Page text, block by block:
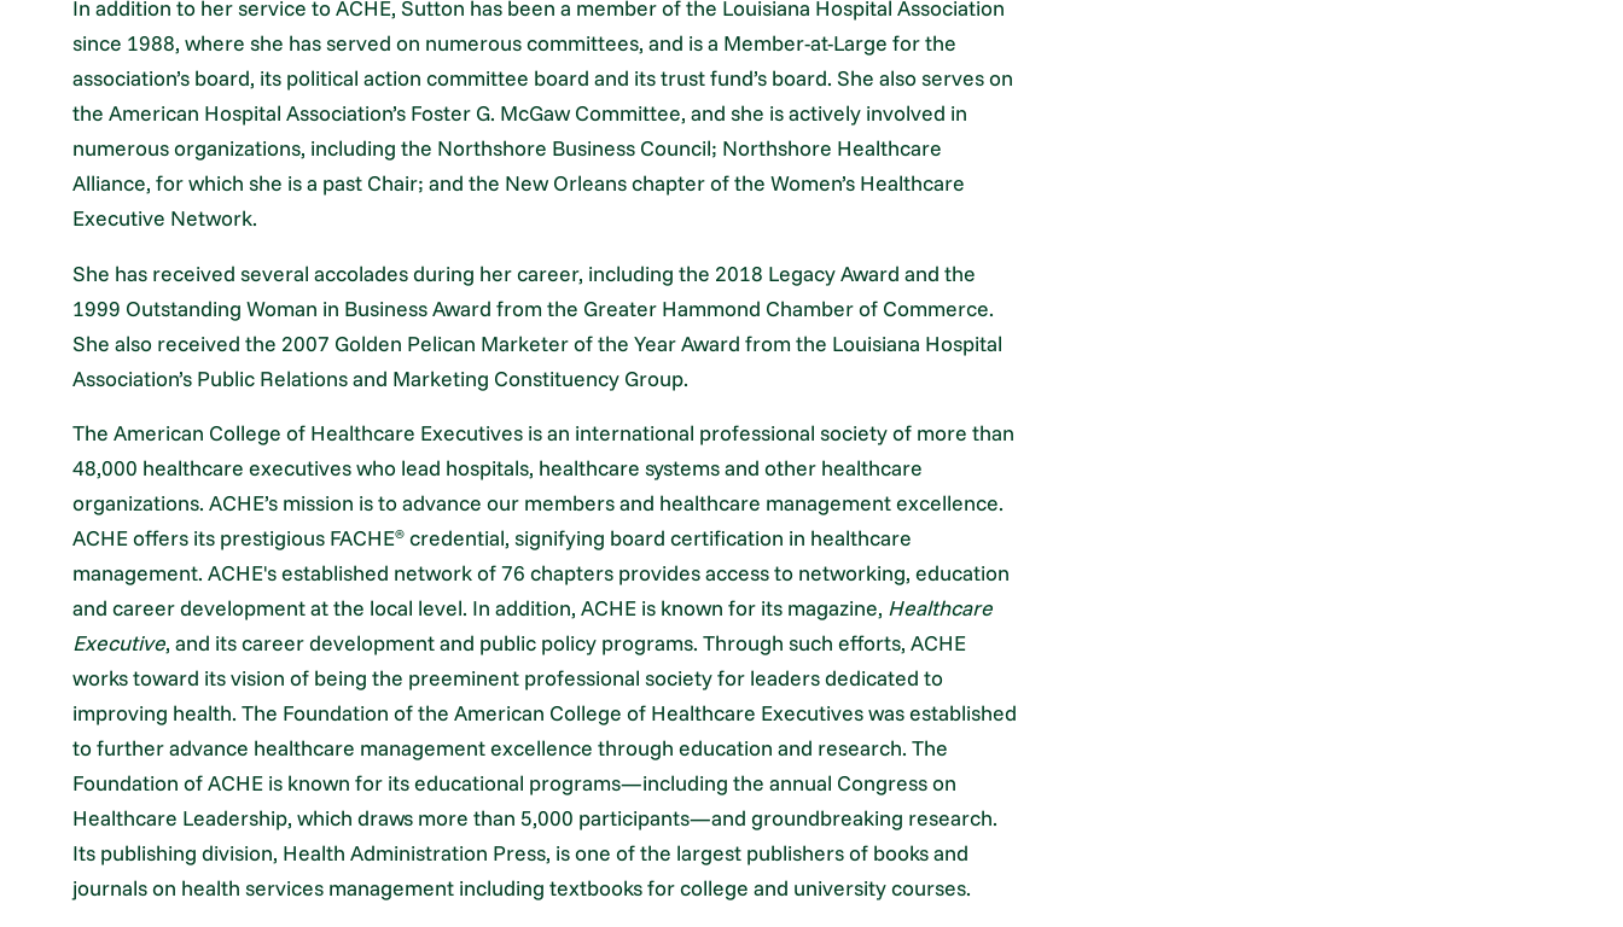
In addition to her service to ACHE, Sutton has been a member of the Louisiana Hospital Association
since 1988, where she has served on numerous committees, and is a Member-at-Large for the
association’s board, its political action committee board and its trust fund’s board. She also serves on
the American Hospital Association’s Foster G. McGaw Committee, and she is actively involved in
numerous organizations, including the Northshore Business Council; Northshore Healthcare
Alliance, for which she is a past Chair; and the New Orleans chapter of the Women’s Healthcare
Executive Network.
She has received several accolades during her career, including the 2018 Legacy Award and the
1999 Outstanding Woman in Business Award from the Greater Hammond Chamber of Commerce.
She also received the 2007 Golden Pelican Marketer of the Year Award from the Louisiana Hospital
Association’s Public Relations and Marketing Constituency Group.
The American College of Healthcare Executives is an international professional society of more than
48,000 healthcare executives who lead hospitals, healthcare systems and other healthcare
organizations. ACHE’s mission is to advance our members and healthcare management excellence.
ACHE offers its prestigious FACHE® credential, signifying board certification in healthcare
management. ACHE's established network of 76 chapters provides access to networking, education
and career development at the local level. In addition, ACHE is known for its magazine, Healthcare
Executive, and its career development and public policy programs. Through such efforts, ACHE
works toward its vision of being the preeminent professional society for leaders dedicated to
improving health. The Foundation of the American College of Healthcare Executives was established
to further advance healthcare management excellence through education and research. The
Foundation of ACHE is known for its educational programs—including the annual Congress on
Healthcare Leadership, which draws more than 5,000 participants—and groundbreaking research.
Its publishing division, Health Administration Press, is one of the largest publishers of books and
journals on health services management including textbooks for college and university courses.